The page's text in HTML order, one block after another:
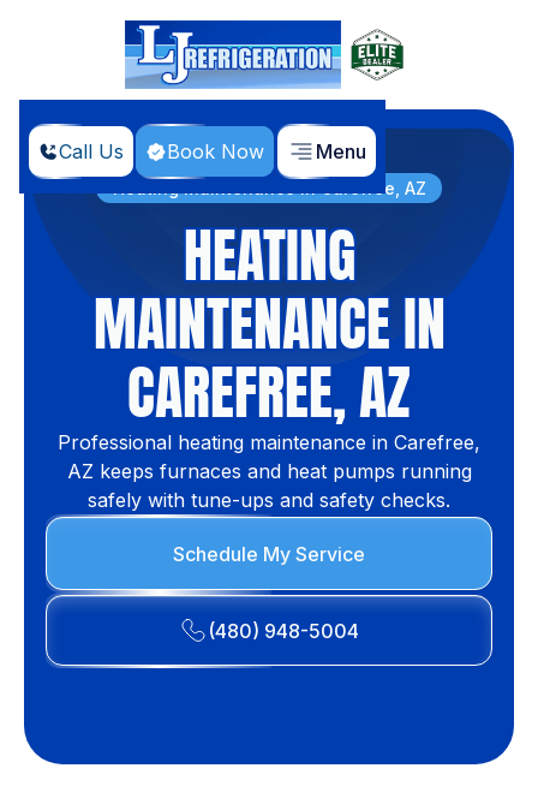
Call Us Book Now Menu
Home Services
Heating Maintenance in Carefree, AZ
HEATING
MAINTENANCE IN
CAREFREE, AZ
Professional heating maintenance in Carefree,
AZ keeps furnaces and heat pumps running
safely with tune-ups and safety checks.
Schedule My Service
(480) 948-5004